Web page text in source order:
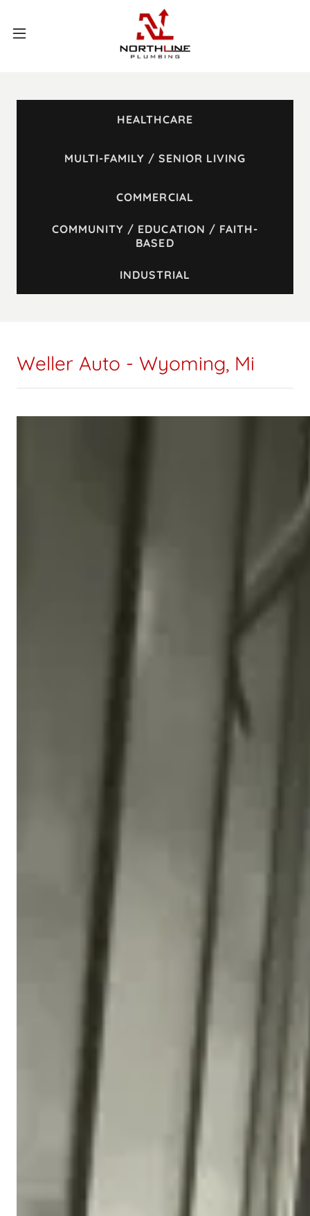
HEALTHCARE
MULTI-FAMILY / SENIOR LIVING
COMMERCIAL
COMMUNITY / EDUCATION / FAITH-
BASED
INDUSTRIAL
Weller Auto - Wyoming, Mi